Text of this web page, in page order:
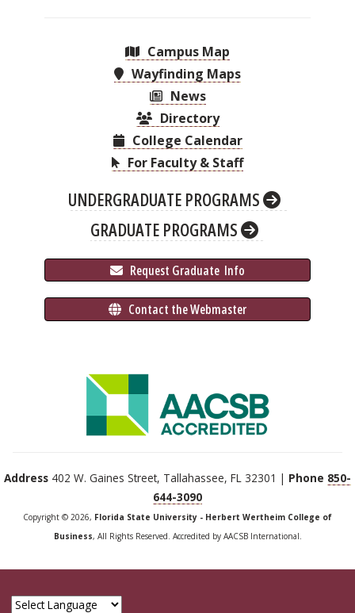
Campus Map
Wayfinding Maps
News
Directory
College Calendar
For Faculty & Staff
UNDERGRADUATE PROGRAMS
GRADUATE PROGRAMS
Request Graduate Info
Contact the Webmaster
Address 402 W. Gaines Street, Tallahassee, FL 32301 | Phone 850-
644-3090
Copyright © 2026, Florida State University - Herbert Wertheim College of
Business, All Rights Reserved. Accredited by AACSB International.